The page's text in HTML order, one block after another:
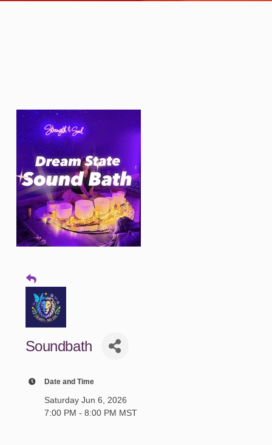
Soundbath
Date and Time
Saturday Jun 6, 2026
7:00 PM - 8:00 PM MST